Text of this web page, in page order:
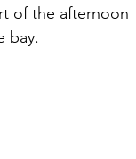
of the afternoon
bay.